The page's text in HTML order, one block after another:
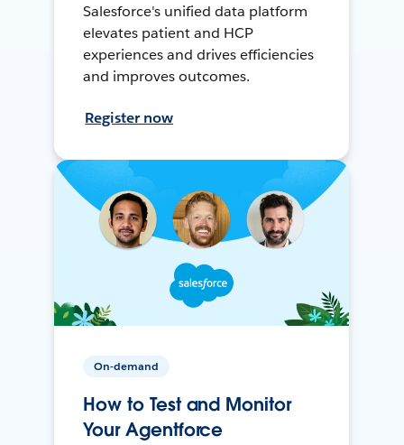
Salesforce's unified data platform
elevates patient and HCP
experiences and drives efficiencies
and improves outcomes.
Register now
On-demand
How to Test and Monitor
Your Agentforce